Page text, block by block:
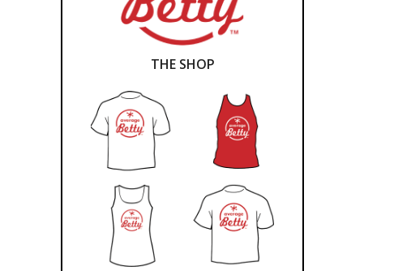
THE SHOP